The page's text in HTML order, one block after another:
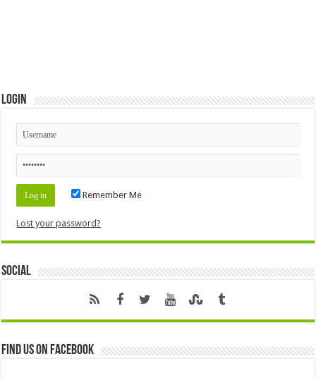
Login
Remember Me
Lost your password?
Social
Find us on Facebook